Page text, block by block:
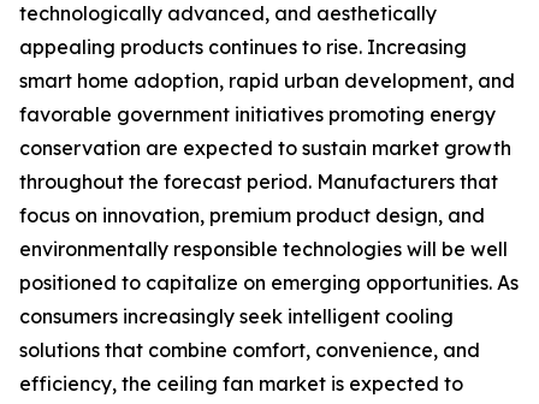
technologically advanced, and aesthetically
appealing products continues to rise. Increasing
smart home adoption, rapid urban development, and
favorable government initiatives promoting energy
conservation are expected to sustain market growth
throughout the forecast period. Manufacturers that
focus on innovation, premium product design, and
environmentally responsible technologies will be well
positioned to capitalize on emerging opportunities. As
consumers increasingly seek intelligent cooling
solutions that combine comfort, convenience, and
efficiency, the ceiling fan market is expected to